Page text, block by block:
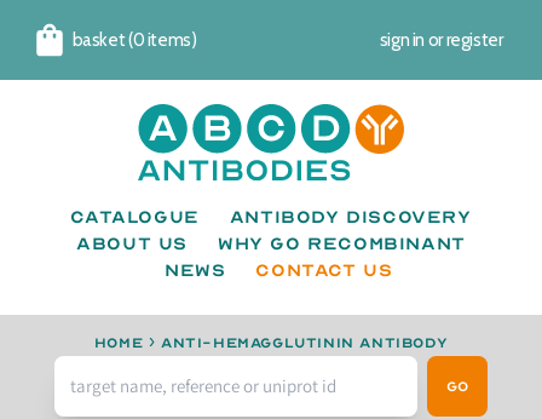
Cart
basket (0 items) sign in orregister
Catalogue
Antibody Discovery
About us
Why go recombinant
News
CONTACT US
Home › anti-Hemagglutinin antibody
Go